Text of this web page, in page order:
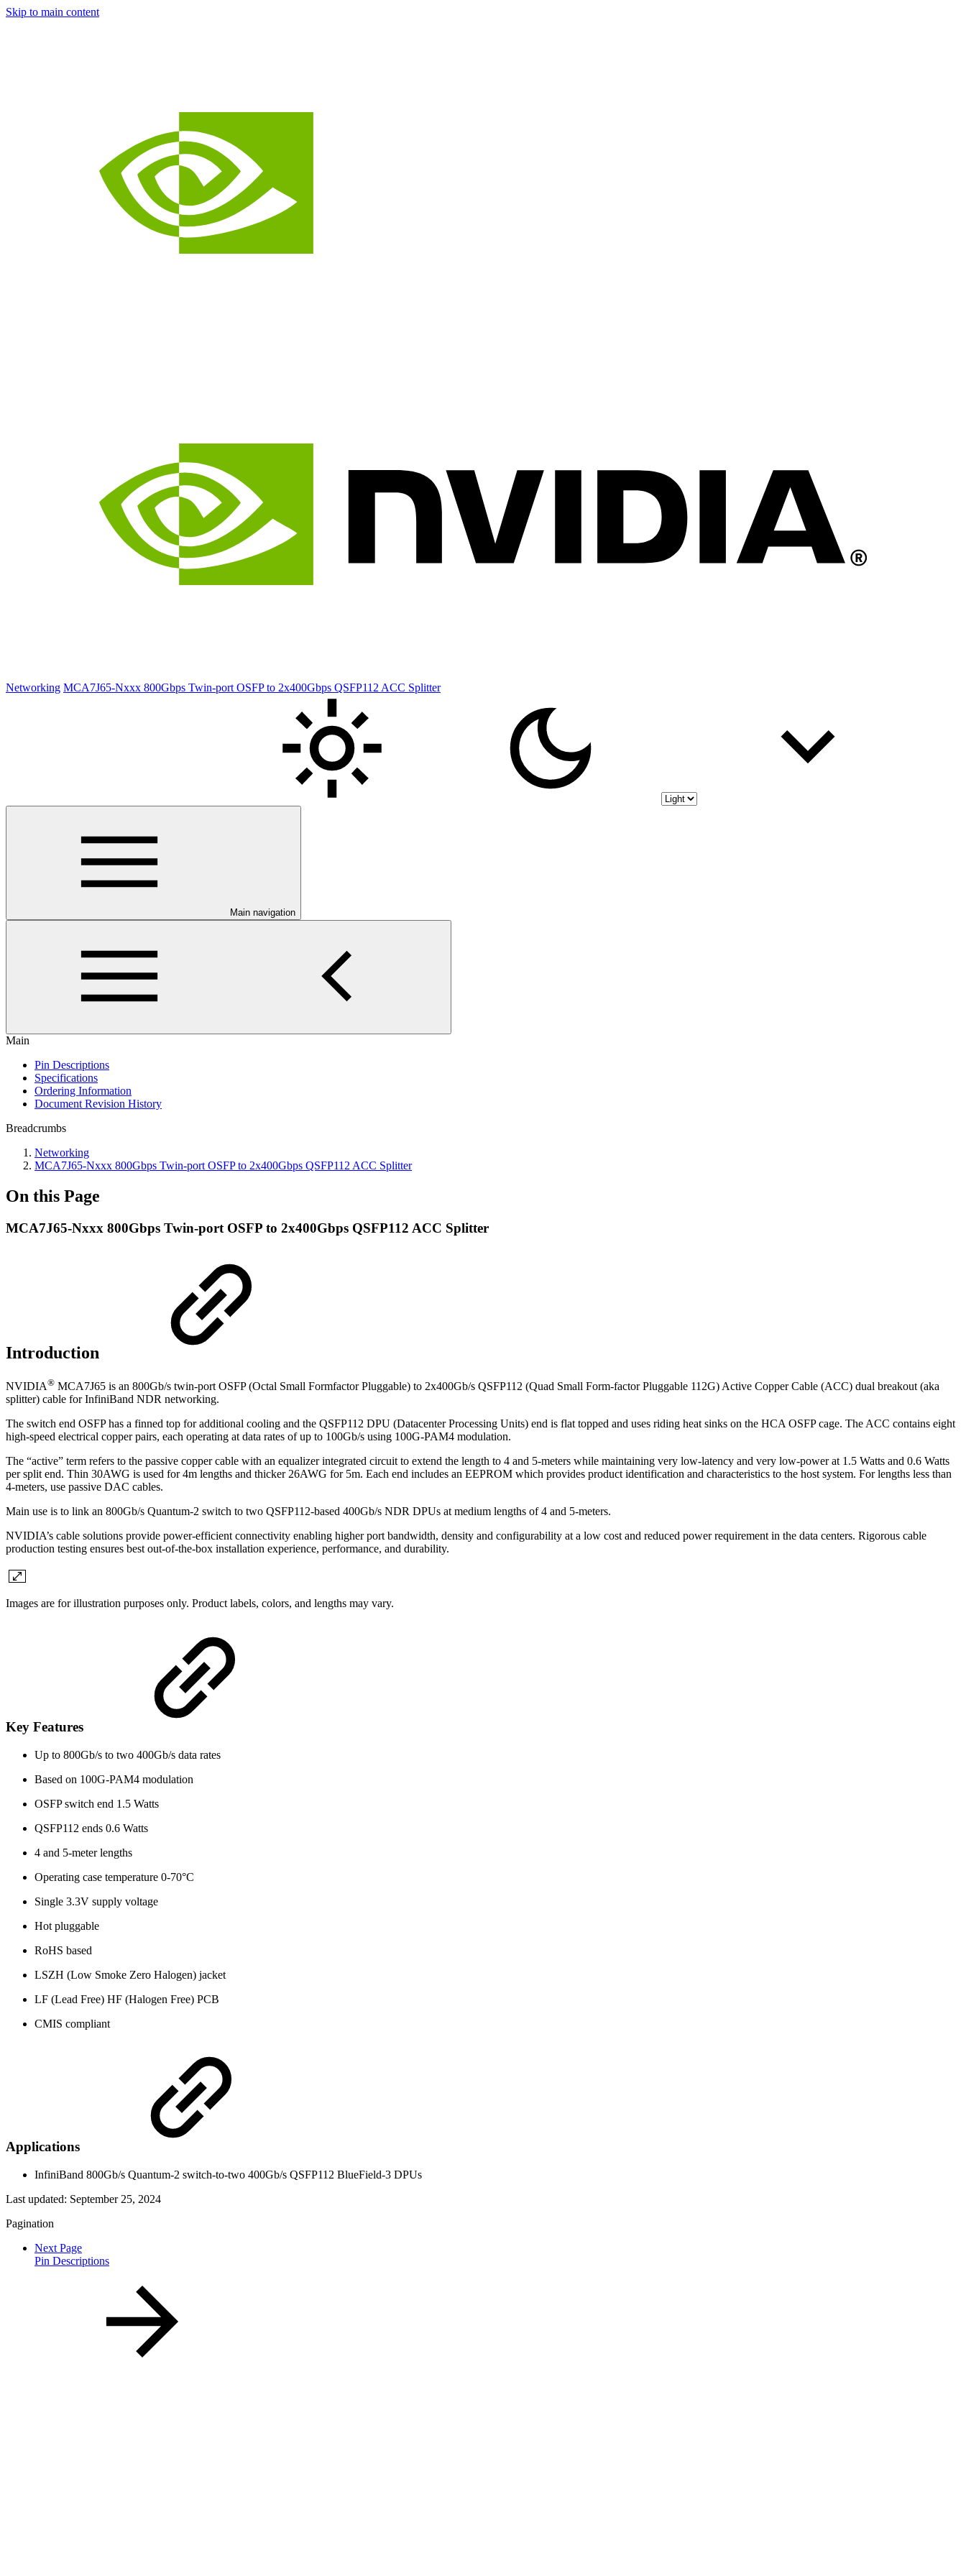
Skip to main content
Networking MCA7J65-Nxxx 800Gbps Twin-port OSFP to 2x400Gbps QSFP112 ACC Splitter
Main navigation
Main
Pin Descriptions
Specifications
Ordering Information
Document Revision History
Breadcrumbs
Networking
MCA7J65-Nxxx 800Gbps Twin-port OSFP to 2x400Gbps QSFP112 ACC Splitter
On this Page
MCA7J65-Nxxx 800Gbps Twin-port OSFP to 2x400Gbps QSFP112 ACC Splitter
Introduction
NVIDIA® MCA7J65 is an 800Gb/s twin-port OSFP (Octal Small Formfactor Pluggable) to 2x400Gb/s QSFP112 (Quad Small Form-factor Pluggable 112G) Active Copper Cable (ACC) dual breakout (aka
splitter) cable for InfiniBand NDR networking.
The switch end OSFP has a finned top for additional cooling and the QSFP112 DPU (Datacenter Processing Units) end is flat topped and uses riding heat sinks on the HCA OSFP cage. The ACC contains eight
high-speed electrical copper pairs, each operating at data rates of up to 100Gb/s using 100G-PAM4 modulation.
The “active” term refers to the passive copper cable with an equalizer integrated circuit to extend the length to 4 and 5-meters while maintaining very low-latency and very low-power at 1.5 Watts and 0.6 Watts
per split end. Thin 30AWG is used for 4m lengths and thicker 26AWG for 5m. Each end includes an EEPROM which provides product identification and characteristics to the host system. For lengths less than
4-meters, use passive DAC cables.
Main use is to link an 800Gb/s Quantum-2 switch to two QSFP112-based 400Gb/s NDR DPUs at medium lengths of 4 and 5-meters.
NVIDIA’s cable solutions provide power-efficient connectivity enabling higher port bandwidth, density and configurability at a low cost and reduced power requirement in the data centers. Rigorous cable
production testing ensures best out-of-the-box installation experience, performance, and durability.
Images are for illustration purposes only. Product labels, colors, and lengths may vary.
Key Features
Up to 800Gb/s to two 400Gb/s data rates
Based on 100G-PAM4 modulation
OSFP switch end 1.5 Watts
QSFP112 ends 0.6 Watts
4 and 5-meter lengths
Operating case temperature 0-70°C
Single 3.3V supply voltage
Hot pluggable
RoHS based
LSZH (Low Smoke Zero Halogen) jacket
LF (Lead Free) HF (Halogen Free) PCB
CMIS compliant
Applications
InfiniBand 800Gb/s Quantum-2 switch-to-two 400Gb/s QSFP112 BlueField-3 DPUs
Last updated: September 25, 2024
Pagination
Next Page
Pin Descriptions